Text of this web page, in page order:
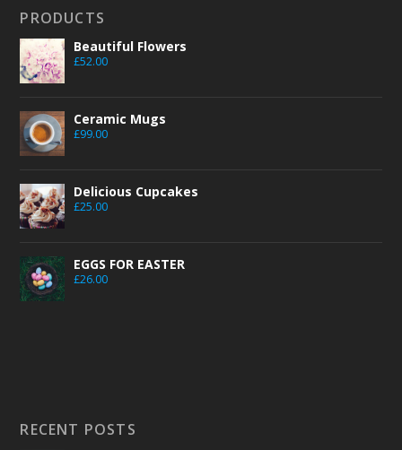
PRODUCTS
Beautiful Flowers
£52.00
Ceramic Mugs
£99.00
Delicious Cupcakes
£25.00
EGGS FOR EASTER
£26.00
RECENT POSTS